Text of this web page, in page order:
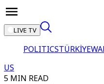
LIVE TV
POLITICSTÜRKİYE
US
5 MIN READ